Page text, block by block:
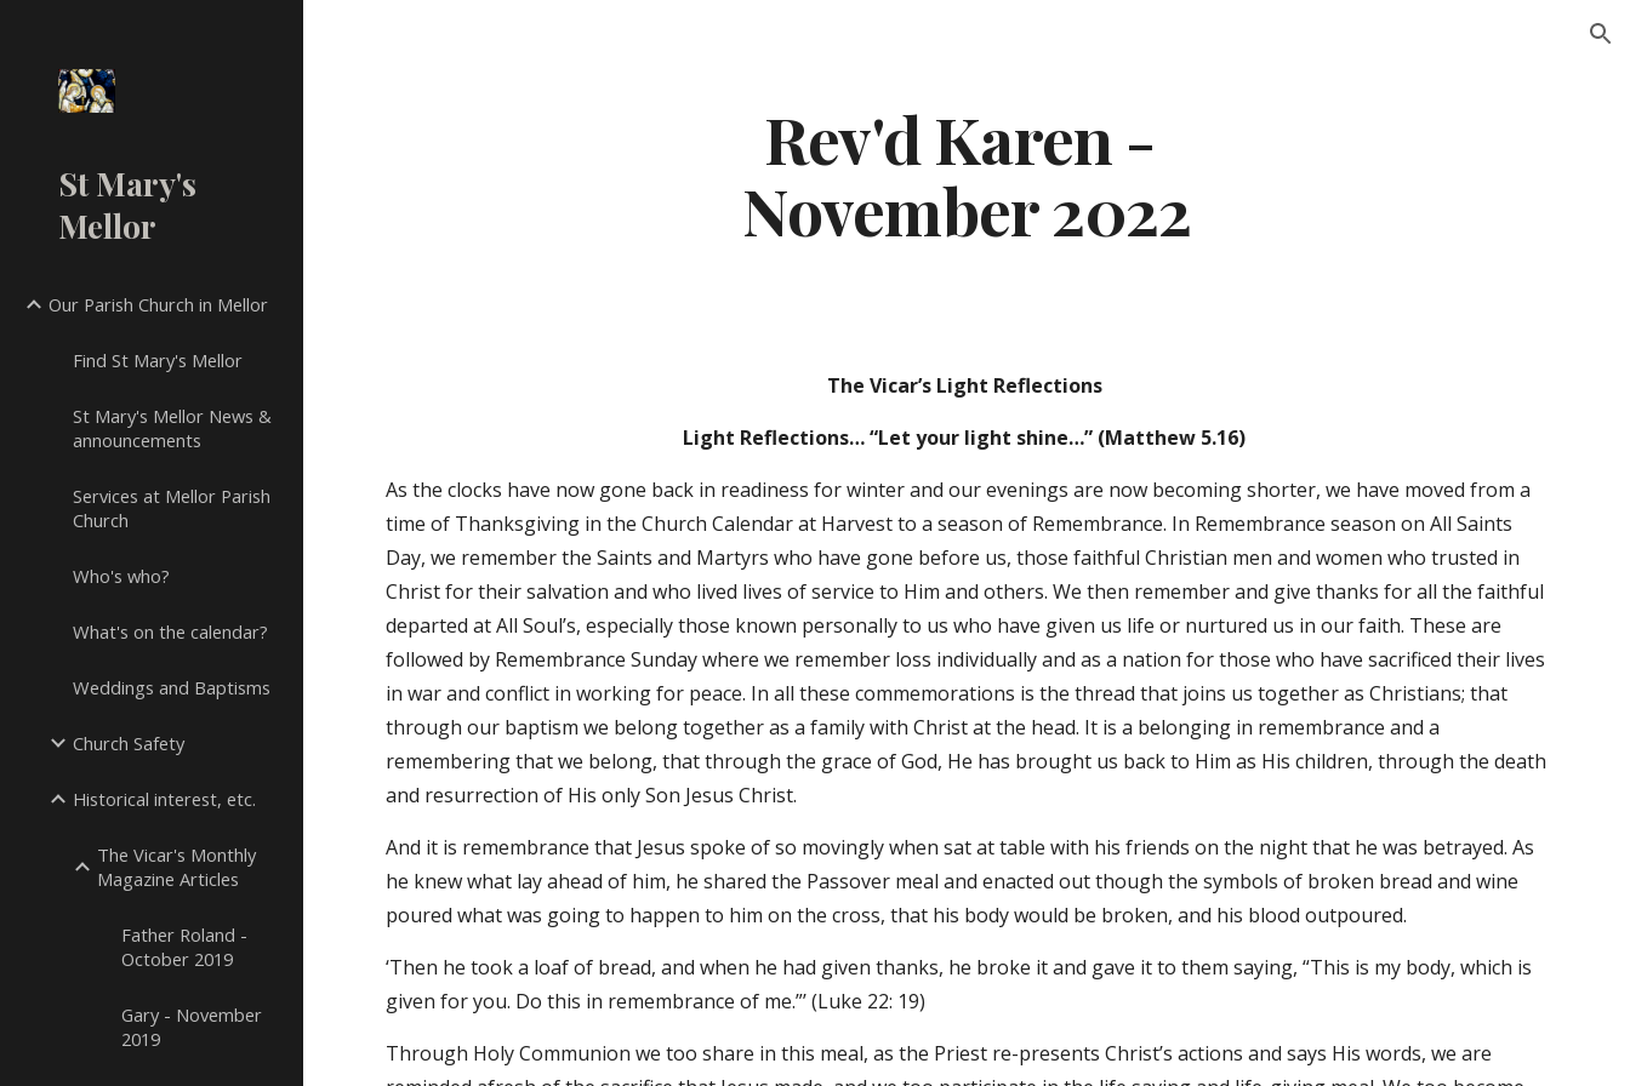
St Mary's
Mellor
Our Parish Church in Mellor
Find St Mary's Mellor
St Mary's Mellor News &
announcements
Services at Mellor Parish
Church
Who's who?
What's on the calendar?
Weddings and Baptisms
Church Safety
Historical interest, etc.
The Vicar's Monthly
Magazine Articles
Father Roland -
October 2019
Gary - November
2019
Rev'd Karen -
November 2022
The Vicar’s Light Reflections
Light Reflections… “Let your light shine…” (Matthew 5.16)
As the clocks have now gone back in readiness for winter and our evenings are now becoming shorter, we have moved from a
time of Thanksgiving in the Church Calendar at Harvest to a season of Remembrance. In Remembrance season on All Saints
Day, we remember the Saints and Martyrs who have gone before us, those faithful Christian men and women who trusted in
Christ for their salvation and who lived lives of service to Him and others. We then remember and give thanks for all the faithful
departed at All Soul’s, especially those known personally to us who have given us life or nurtured us in our faith. These are
followed by Remembrance Sunday where we remember loss individually and as a nation for those who have sacrificed their lives
in war and conflict in working for peace. In all these commemorations is the thread that joins us together as Christians; that
through our baptism we belong together as a family with Christ at the head. It is a belonging in remembrance and a
remembering that we belong, that through the grace of God, He has brought us back to Him as His children, through the death
and resurrection of His only Son Jesus Christ.
And it is remembrance that Jesus spoke of so movingly when sat at table with his friends on the night that he was betrayed. As
he knew what lay ahead of him, he shared the Passover meal and enacted out though the symbols of broken bread and wine
poured what was going to happen to him on the cross, that his body would be broken, and his blood outpoured.
‘Then he took a loaf of bread, and when he had given thanks, he broke it and gave it to them saying, “This is my body, which is
given for you. Do this in remembrance of me.”’ (Luke 22: 19)
Through Holy Communion we too share in this meal, as the Priest re-presents Christ’s actions and says His words, we are